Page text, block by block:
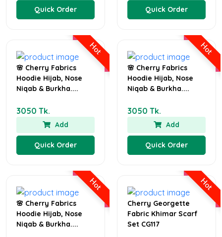
Quick Order Quick Order
Hot
🌸 Cherry Fabrics
Hoodie Hijab, Nose
Niqab & Burkha....
3050 Tk.
Add
Quick Order
Hot
🌸 Cherry Fabrics
Hoodie Hijab, Nose
Niqab & Burkha....
3050 Tk.
Add
Quick Order
Hot
🌸 Cherry Fabrics
Hoodie Hijab, Nose
Niqab & Burkha....
Hot
Cherry Georgette
Fabric Khimar Scarf
Set CG117